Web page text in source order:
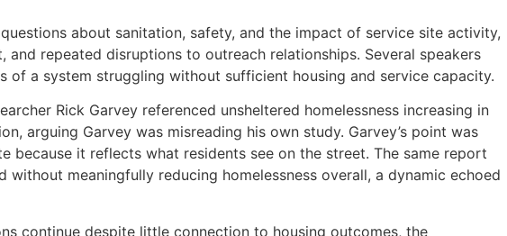
about sanitation, safety, and the impact of service site activity,
repeated disruptions to outreach relationships. Several speakers
a system struggling without sufficient housing and service capacity.
Rick Garvey referenced unsheltered homelessness increasing in
arguing Garvey was misreading his own study. Garvey’s point was
because it reflects what residents see on the street. The same report
meaningfully reducing homelessness overall, a dynamic echoed
continue despite little connection to housing outcomes, the